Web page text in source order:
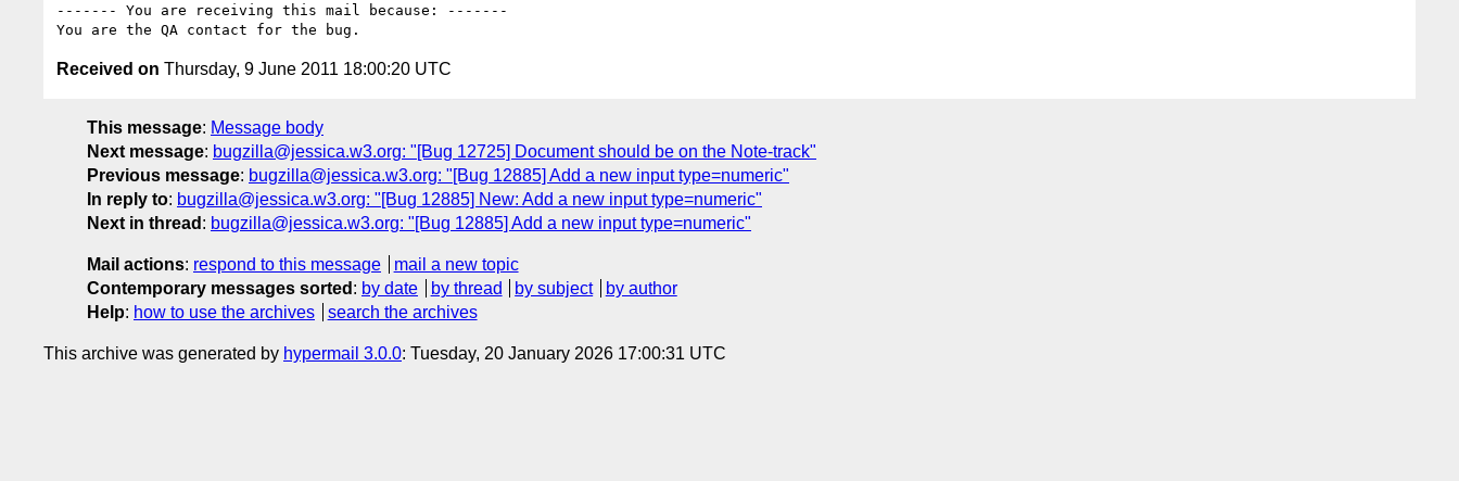
------- You are receiving this mail because: -------
Received on Thursday, 9 June 2011 18:00:20 UTC
This message: Message body
Next message: bugzilla@jessica.w3.org: "[Bug 12725] Document should be on the Note-track"
Previous message: bugzilla@jessica.w3.org: "[Bug 12885] Add a new input type=numeric"
In reply to: bugzilla@jessica.w3.org: "[Bug 12885] New: Add a new input type=numeric"
Next in thread : bugzilla@jessica.w3.org: "[Bug 12885] Add a new input type=numeric"
Mail actions: respond to this message
mail a new topic
Contemporary messages sorted : by date by thread by subject
by author
Help: how to use the archives search the archives
This archive was generated by hypermail 3.0.0: Tuesday, 20 January 2026 17:00:31 UTC